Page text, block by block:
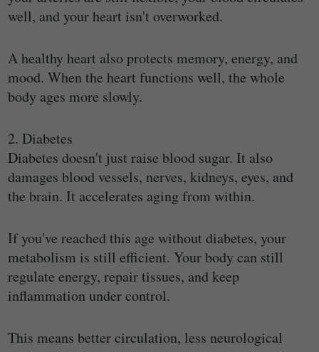
well, and your heart isn't overworked.
A healthy heart also protects memory, energy, and
mood. When the heart functions well, the whole
body ages more slowly.
2. Diabetes
Diabetes doesn't just raise blood sugar. It also
damages blood vessels, nerves, kidneys, eyes, and
the brain. It accelerates aging from within.
If you've reached this age without diabetes, your
metabolism is still efficient. Your body can still
regulate energy, repair tissues, and keep
inflammation under control.
This means better circulation, less neurological